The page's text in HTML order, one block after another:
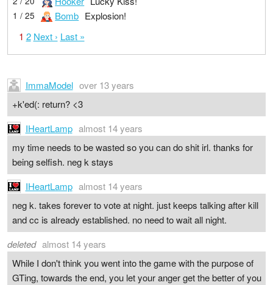
1 / 25 Bomb Explosion!
1 2 Next › Last »
ImmaModel over 13 years
+k'ed(: return? <3
IHeartLamp almost 14 years
my time needs to be wasted so you can do shit irl. thanks for
being selfish. neg k stays
IHeartLamp almost 14 years
neg k. takes forever to vote at night. just keeps talking after kill
and cc is already established. no need to wait all night.
deleted almost 14 years
While I don't think you went into the game with the purpose of
GTing, towards the end, you let your anger get the better of you